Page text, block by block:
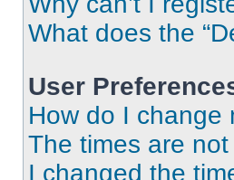
What does the
User
How do I change
The times are not
I changed the